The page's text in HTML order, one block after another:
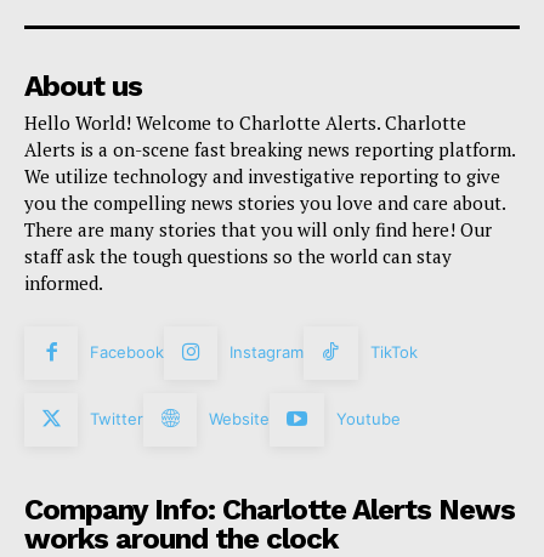
About us
Hello World! Welcome to Charlotte Alerts. Charlotte
Alerts is a on-scene fast breaking news reporting platform.
We utilize technology and investigative reporting to give
you the compelling news stories you love and care about.
There are many stories that you will only find here! Our
staff ask the tough questions so the world can stay
informed.
Facebook Instagram TikTok
Twitter Website Youtube
Company Info: Charlotte Alerts News
works around the clock